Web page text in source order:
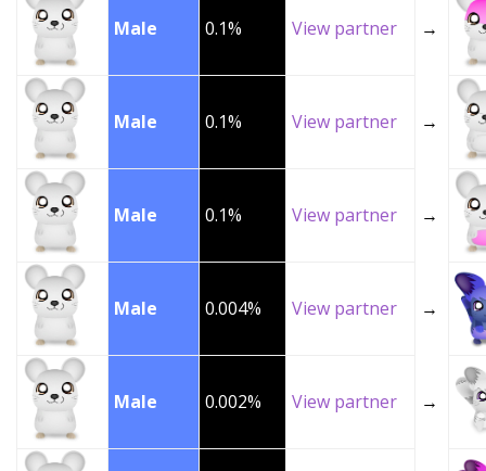
Male 0.1% View partner →
Male 0.1% View partner →
Male 0.1% View partner →
Male 0.004% View partner →
Male 0.002% View partner →